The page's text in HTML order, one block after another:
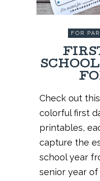
FOR
Check out
colorful first
printables,
capture the
school year
senior year of